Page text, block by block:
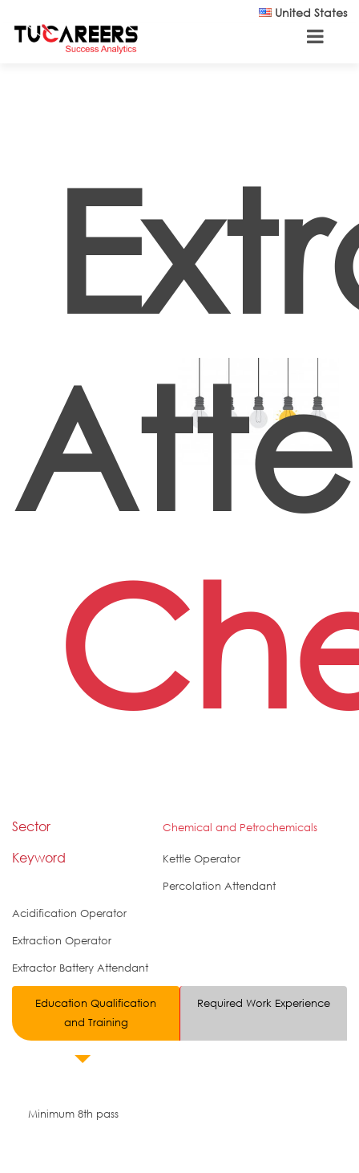
United States
Sector Chemical and Petrochemicals
Keyword
Kettle Operator
Percolation Attendant
Acidification Operator
Extraction Operator
Extractor Battery Attendant
Education Qualification
and Training
Required Work Experience
Minimum 8th pass